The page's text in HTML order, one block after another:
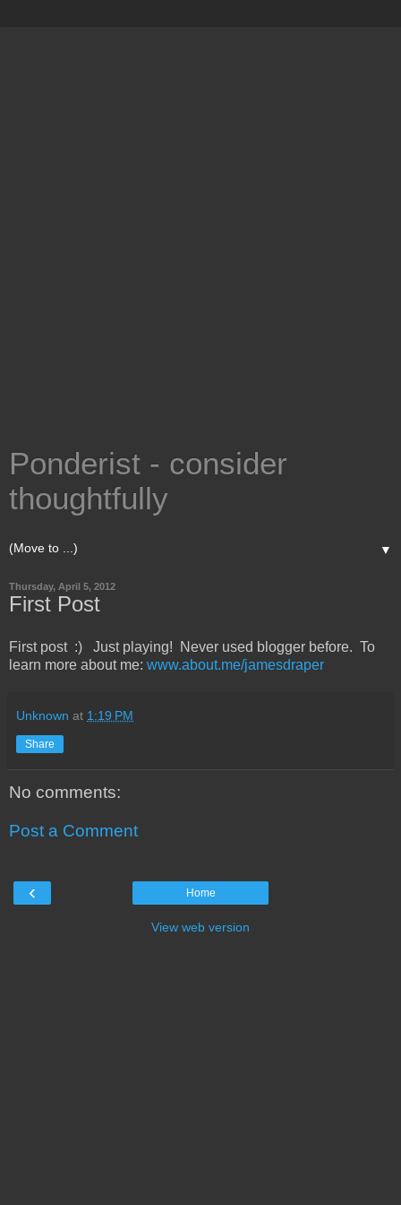
Ponderist - consider
thoughtfully
▼
Thursday, April 5, 2012
First Post
First post :) Just playing! Never used blogger before. To
learn more about me: www.about.me/jamesdraper
Unknown at 1:19 PM
Share
No comments:
Post a Comment
‹ Home
View web version